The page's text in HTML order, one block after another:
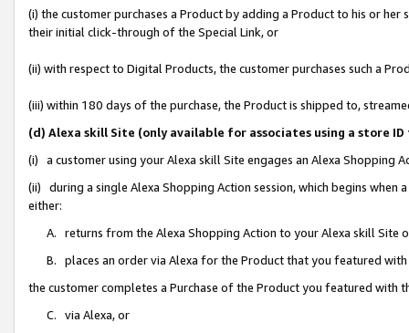
(i) the customer purchases a Product by adding a Product to his or
their initial click-through of the Special Link, or
(ii) with respect to Digital Products, the customer purchases such a
(iii) within 180 days of the purchase, the Product is shipped to,
(d) Alexa skill Site (only available for associates using a store
(i) a customer using your Alexa skill Site engages an Alexa Shopping
(ii) during a single Alexa Shopping Action session, which begins when
either:
A. returns from the Alexa Shopping Action to your Alexa skill Site
B. places an order via Alexa for the Product that you featured with
the customer completes a Purchase of the Product you featured with
C. via Alexa, or